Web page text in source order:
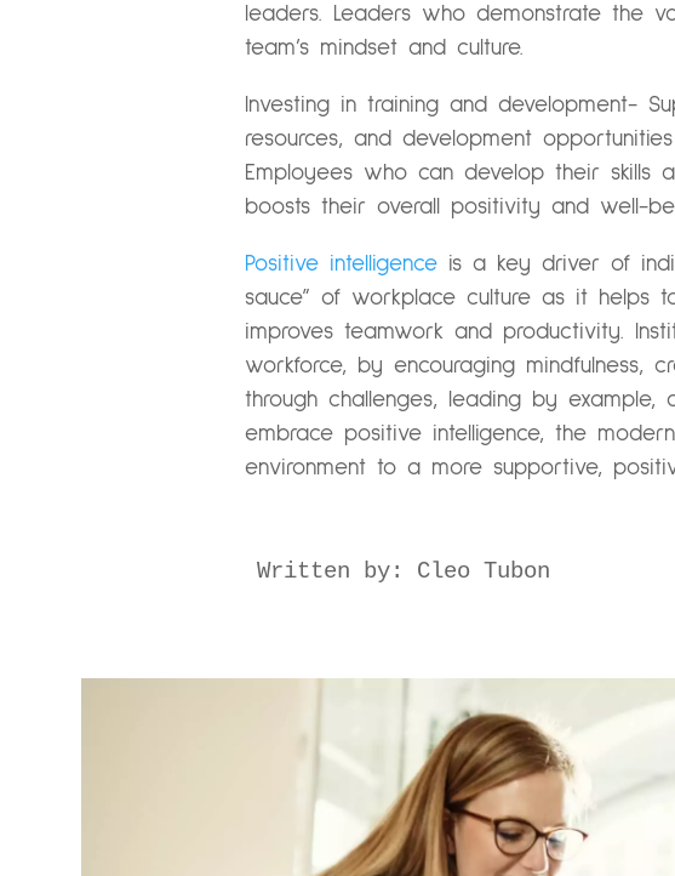
leaders. Leaders who demonstrate the
team’s mindset and culture.
Investing in training and development-
resources, and development
Employees who can develop their skills
boosts their overall positivity and well-
Positive intelligenceis a key driver of
sauce” of workplace culture as it helps
improves teamwork and productivity.
workforce, by encouraging mindfulness,
through challenges, leading by example,
embrace positive intelligence, the
environment to a more supportive,
Written by: Cleo Tubon